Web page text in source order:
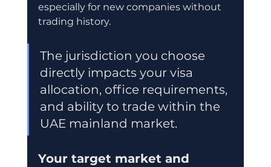
especially for new companies without
trading history.
The jurisdiction you choose
directly impacts your visa
allocation, office requirements,
and ability to trade within the
UAE mainland market.
Your target market and